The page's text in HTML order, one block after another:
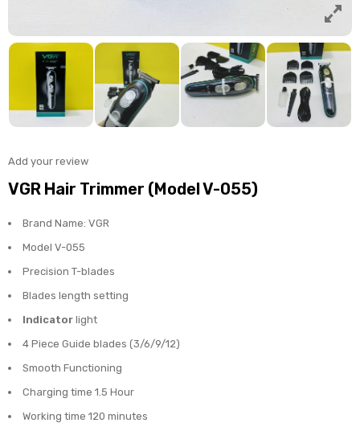
Add your review
VGR Hair Trimmer (Model V-055)
Brand Name: VGR
Model V-055
Precision T-blades
Blades length setting
Indicator light
4 Piece Guide blades (3/6/9/12)
Smooth Functioning
Charging time 1.5 Hour
Working time 120 minutes